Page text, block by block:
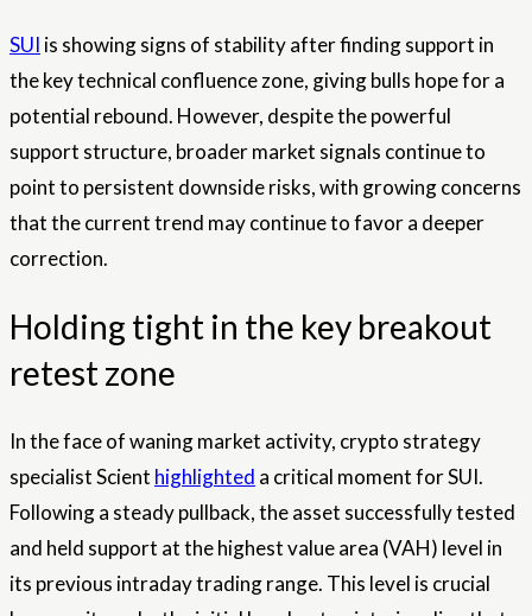
SUI is showing signs of stability after finding support in
the key technical confluence zone, giving bulls hope for a
potential rebound. However, despite the powerful
support structure, broader market signals continue to
point to persistent downside risks, with growing concerns
that the current trend may continue to favor a deeper
correction.
Holding tight in the key breakout
retest zone
In the face of waning market activity, crypto strategy
specialist Scient highlighted a critical moment for SUI.
Following a steady pullback, the asset successfully tested
and held support at the highest value area (VAH) level in
its previous intraday trading range. This level is crucial